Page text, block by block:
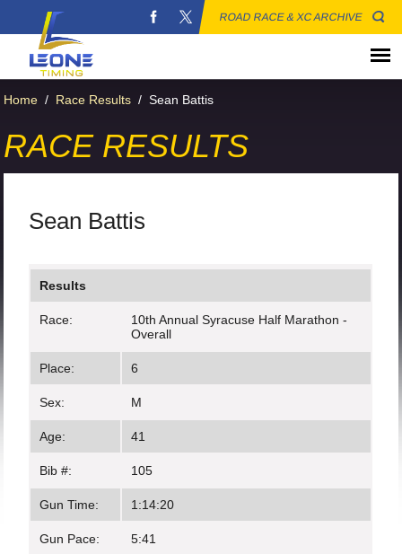
ROAD RACE & XC ARCHIVE
Home / Race Results / Sean Battis
RACE RESULTS
Sean Battis
Results
Race:
10th Annual Syracuse Half Marathon -
Overall
Place: 6
Sex: M
Age: 41
Bib #: 105
Gun Time: 1:14:20
Gun Pace: 5:41